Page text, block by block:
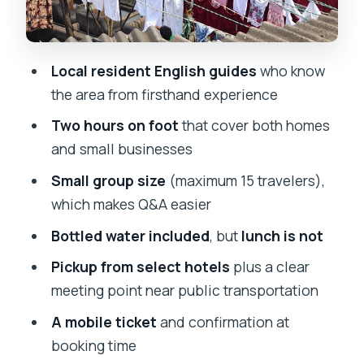
Price and value: what $8.54 buys you in
real terms
How the guides’ style affects what you
get out of the walk
What to bring and how to prepare (so
you feel comfortable)
Is Dharavi the right choice for your
Mumbai day?
Should you book this Dharavi Slum
FAQ
How long is the Dharavi Slum tour?
Is this tour private or group-based?
Local resident English guides who know
the area from firsthand experience
Two hours on footthat cover both homes
and small businesses
Small group size (maximum 15 travelers),
which makes Q&A easier
Bottled water included, but lunch is not
Pickup from select hotels plus a clear
meeting point near public transportation
A mobile ticket and confirmation at
booking time